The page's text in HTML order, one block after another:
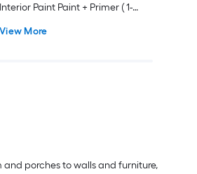
Interior Paint Paint + Primer ( 1-
View More
porches to walls and furniture,